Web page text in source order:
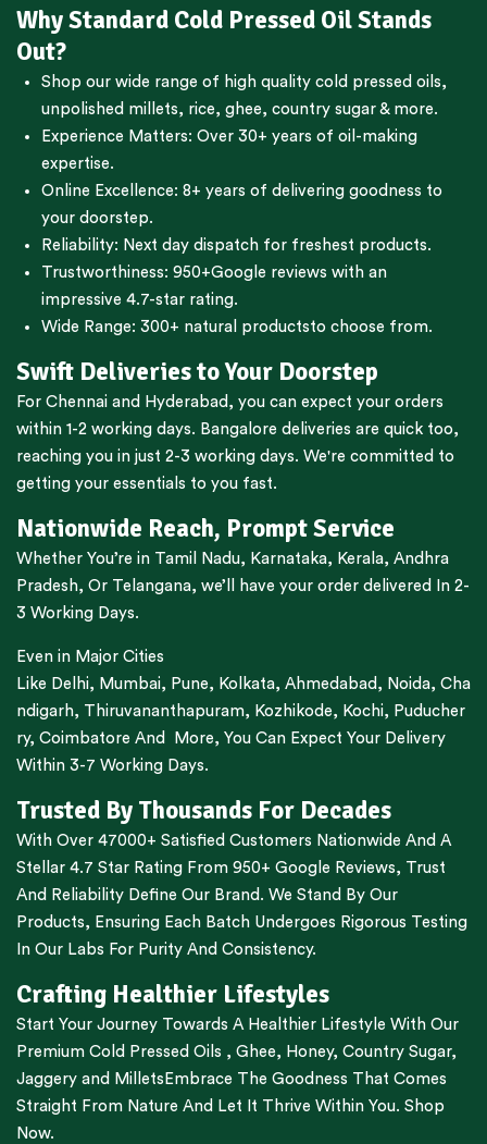
Why Standard Cold Pressed Oil Stands
Out?
Shop our wide range of high quality cold pressed oils,
unpolished millets, rice, ghee, country sugar & more.
Experience Matters: Over 30+ years of oil-making
expertise.
Online Excellence: 8+ years of delivering goodness to
your doorstep.
Reliability: Next day dispatch for freshest products.
Trustworthiness: 950+Google reviews with an
impressive 4.7-star rating.
Wide Range: 300+ natural productsto choose from.
Swift Deliveries to Your Doorstep
For Chennai and Hyderabad , you can expect your orders
within 1-2 working days. Bangalore deliveries are quick too,
reaching you in just 2-3 working days. We're committed to
getting your essentials to you fast.
Nationwide Reach, Prompt Service
Whether You’re in Tamil Nadu, Karnataka, Kerala, Andhra
Pradesh, Or Telangana, we’ll have your order delivered In 2-
3 Working Days.
Even in Major Cities
Like Delhi, Mumbai, Pune, Kolkata, Ahmedabad , Noida, Cha
ndigarh, Thiruvananthapuram, Kozhikode, Kochi, Puducher
ry, Coimbatore And More, You Can Expect Your Delivery
Within 3-7 Working Days.
Trusted By Thousands For Decades
With Over 47000+ Satisfied Customers Nationwide And A
Stellar 4.7 Star Rating From 950+ Google Reviews, Trust
And Reliability Define Our Brand. We Stand By Our
Products, Ensuring Each Batch Undergoes Rigorous Testing
In Our Labs For Purity And Consistency.
Crafting Healthier Lifestyles
Start Your Journey Towards A Healthier Lifestyle With Our
Premium Cold Pressed Oils , Ghee, Honey, Country Sugar,
Jaggery and Millets Embrace The Goodness That Comes
Straight From Nature And Let It Thrive Within You. Shop
Now.